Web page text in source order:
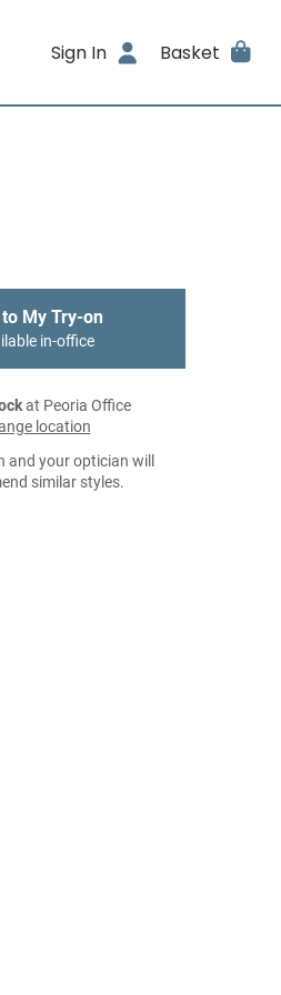
Sign In Basket
My Try-on
in-office
at Peoria Office
location
and your optician will
similar styles.